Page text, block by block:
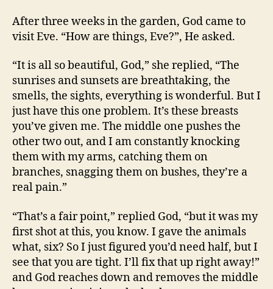
After three weeks in the garden, God came to
visit Eve. “How are things, Eve?”, He asked.
“It is all so beautiful, God,” she replied, “The
sunrises and sunsets are breathtaking, the
smells, the sights, everything is wonderful. But I
just have this one problem. It’s these breasts
you’ve given me. The middle one pushes the
other two out, and I am constantly knocking
them with my arms, catching them on
branches, snagging them on bushes, they’re a
real pain.”
“That’s a fair point,” replied God, “but it was my
first shot at this, you know. I gave the animals
what, six? So I just figured you’d need half, but I
see that you are tight. I’ll fix that up right away!”
and God reaches down and removes the middle